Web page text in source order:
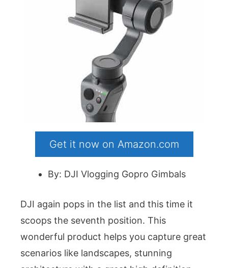
Get it now on Amazon.com
By: DJI Vlogging Gopro Gimbals
DJI again pops in the list and this time it
scoops the seventh position. This
wonderful product helps you capture great
scenarios like landscapes, stunning